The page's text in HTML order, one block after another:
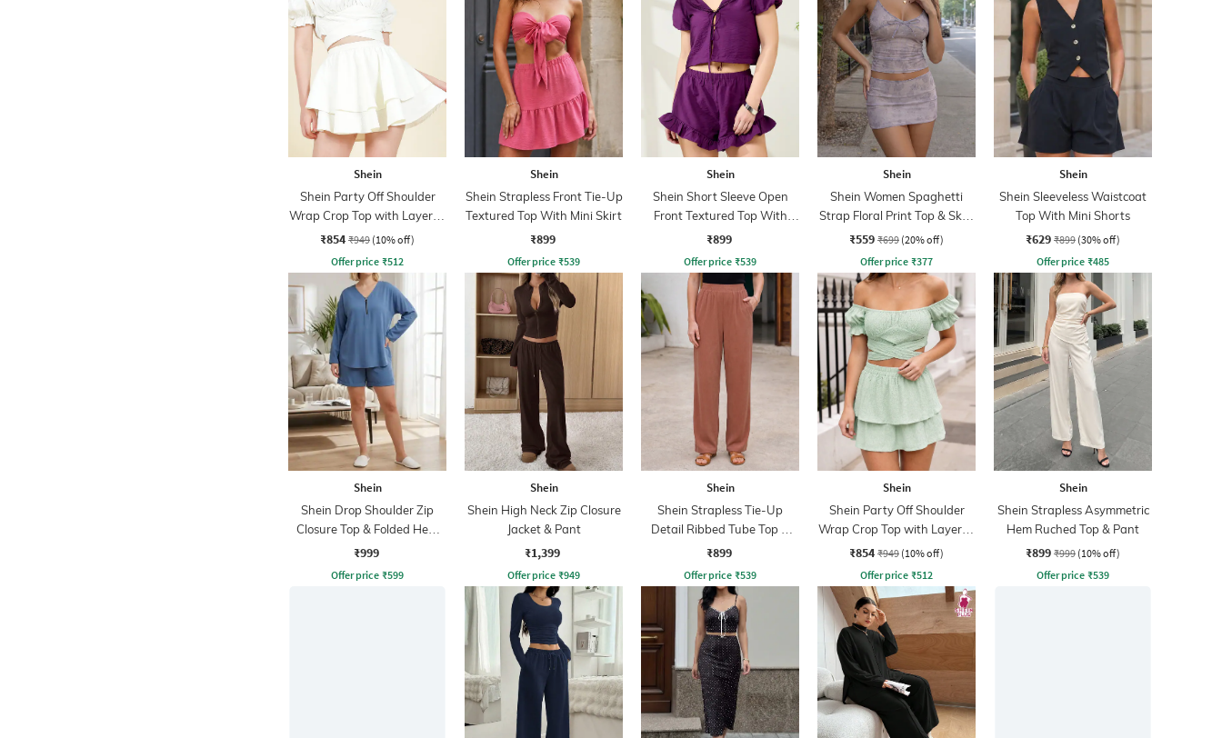
Shein
Shein Party Off Shoulder
Wrap Crop Top with Layered
Skirt
₹854 ₹949 (10% off)
Offer price ₹512
Shein
Shein Strapless Front Tie-Up
Textured Top With Mini Skirt
₹899
Offer price ₹539
Shein
Shein Short Sleeve Open
Front Textured Top With
Shorts
₹899
Offer price ₹539
Shein
Shein Women Spaghetti
Strap Floral Print Top & Skirt
Set
₹559 ₹699 (20% off)
Offer price ₹377
Shein
Shein Sleeveless Waistcoat
Top With Mini Shorts
₹629 ₹899 (30% off)
Offer price ₹485
Shein
Shein Drop Shoulder Zip
Closure Top & Folded Hem
Shorts
₹999
Offer price ₹599
Shein
Shein High Neck Zip Closure
Jacket & Pant
₹1,399
Offer price ₹949
Shein
Shein Strapless Tie-Up
Detail Ribbed Tube Top &
Pant
₹899
Offer price ₹539
Shein
Shein Party Off Shoulder
Wrap Crop Top with Layered
Skirt
₹854 ₹949 (10% off)
Offer price ₹512
Shein
Shein Strapless Asymmetric
Hem Ruched Top & Pant
₹899 ₹999 (10% off)
Offer price ₹539